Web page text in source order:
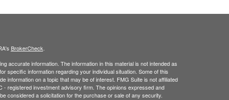
BrokerCheck
accurate information. The information in this material is not intended as
specific information regarding your individual situation. Some of this
information on a topic that may be of interest. FMG Suite is not affiliated
registered investment advisory firm. The opinions expressed and
considered a solicitation for the purchase or sale of any security.